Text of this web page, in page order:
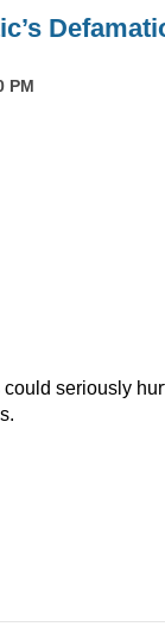
PM
seriously